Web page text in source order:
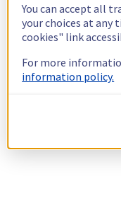
You can accept all
your choices at any
cookies" link
For more
information policy.